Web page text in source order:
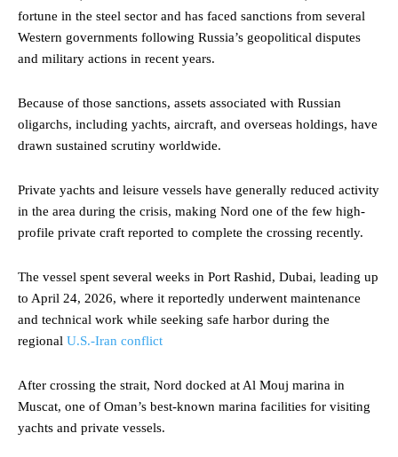
fortune in the steel sector and has faced sanctions from several
Western governments following Russia’s geopolitical disputes
and military actions in recent years.
Because of those sanctions, assets associated with Russian
oligarchs, including yachts, aircraft, and overseas holdings, have
drawn sustained scrutiny worldwide.
Private yachts and leisure vessels have generally reduced activity
in the area during the crisis, making Nord one of the few high-
profile private craft reported to complete the crossing recently.
The vessel spent several weeks in Port Rashid, Dubai, leading up
to April 24, 2026, where it reportedly underwent maintenance
and technical work while seeking safe harbor during the
regional U.S.-Iran conflict
After crossing the strait, Nord docked at Al Mouj marina in
Muscat, one of Oman’s best-known marina facilities for visiting
yachts and private vessels.